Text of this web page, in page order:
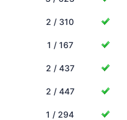
2 / 310
1 / 167
2 / 437
2 / 447
1 / 294